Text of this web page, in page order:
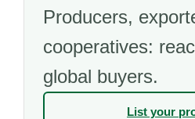
Producers,
cooperatives:
global buyers.
List your